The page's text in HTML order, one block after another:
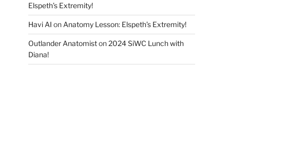
Elspeth’s Extremity!
Havi AI on Anatomy Lesson: Elspeth’s Extremity!
Outlander Anatomiston2024 SiWC Lunch with
Diana!